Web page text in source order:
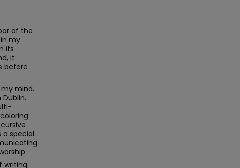
of the
my
its
it
before
mind.
special
writing: